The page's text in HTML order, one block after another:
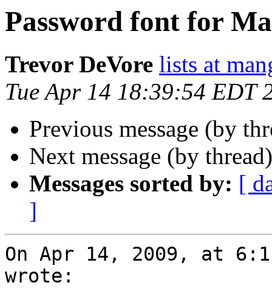
Password font for
Trevor DeVore lists at
Tue Apr 14 18:39:54 EDT
Previous message (by
Next message (by
Messages sorted by: [
]
On Apr 14, 2009, at
wrote: